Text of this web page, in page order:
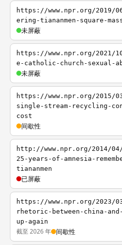
https://www.npr.org/2019/
ering-tiananmen-square-
未屏蔽
https://www.npr.org/2021/
e-catholic-church-sexual-
未屏蔽
https://www.npr.org/2015/
single-stream-recycling-
cost
间歇性
http://www.npr.org/2014/
25-years-of-amnesia-
tiananmen
已屏蔽
https://www.npr.org/2023/
rhetoric-between-china-
up-again
截至 2026 年 间歇性